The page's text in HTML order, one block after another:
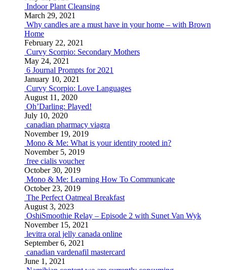
Indoor Plant Cleansing
March 29, 2021
Why candles are a must have in your home – with Brown
Home
February 22, 2021
Curvy Scorpio: Secondary Mothers
May 24, 2021
6 Journal Prompts for 2021
January 10, 2021
Curvy Scorpio: Love Languages
August 11, 2020
Oh’Darling: Played!
July 10, 2020
canadian pharmacy viagra
November 19, 2019
Mono & Me: What is your identity rooted in?
November 5, 2019
free cialis voucher
October 30, 2019
Mono & Me: Learning How To Communicate
October 23, 2019
The Perfect Oatmeal Breakfast
August 3, 2023
OshiSmoothie Relay – Episode 2 with Sunet Van Wyk
November 15, 2021
levitra oral jelly canada online
September 6, 2021
canadian vardenafil mastercard
June 1, 2021